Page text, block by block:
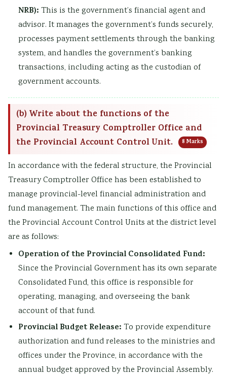
NRB): This is the government’s financial agent and
advisor. It manages the government’s funds securely,
processes payment settlements through the banking
system, and handles the government’s banking
transactions, including acting as the custodian of
government accounts.
(b) Write about the functions of the
Provincial Treasury Comptroller Office and
the Provincial Account Control Unit.
8 Marks
In accordance with the federal structure, the Provincial
Treasury Comptroller Office has been established to
manage provincial-level financial administration and
fund management. The main functions of this office and
the Provincial Account Control Units at the district level
are as follows:
Operation of the Provincial Consolidated Fund:
Since the Provincial Government has its own separate
Consolidated Fund, this office is responsible for
operating, managing, and overseeing the bank
account of that fund.
Provincial Budget Release: To provide expenditure
authorization and fund releases to the ministries and
offices under the Province, in accordance with the
annual budget approved by the Provincial Assembly.